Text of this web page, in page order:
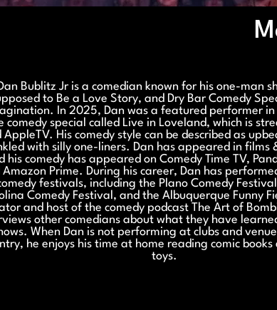
Bublitz Jr is a comedian known for his one-man
to Be a Love Story, and Dry Bar Comedy
In 2025, Dan was a featured performer in
comedy special called Live in Loveland, which is
AppleTV. His comedy style can be described as
with silly one-liners. Dan has appeared in films
his comedy has appeared on Comedy Time TV,
Amazon Prime. During his career, Dan has
festivals, including the Plano Comedy
Comedy Festival, and the Albuquerque Funny
and host of the comedy podcast The Art of
other comedians about what they have
When Dan is not performing at clubs and
he enjoys his time at home reading comic books
toys.